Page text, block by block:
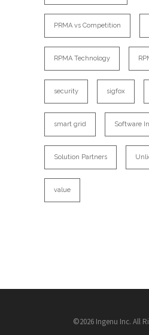
PRMA vs Competition
RPMA Technology
security sigfox
smart grid Software
Solution Partners
value
©2026 Ingenu Inc. All